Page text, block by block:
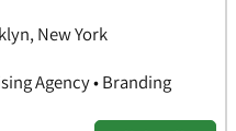
New York
Agency • Branding